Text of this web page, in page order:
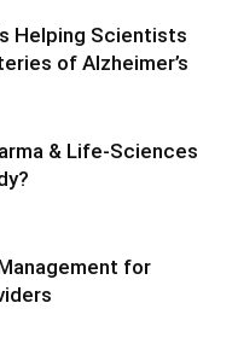
Helping Scientists
of Alzheimer’s
& Life-Sciences
for